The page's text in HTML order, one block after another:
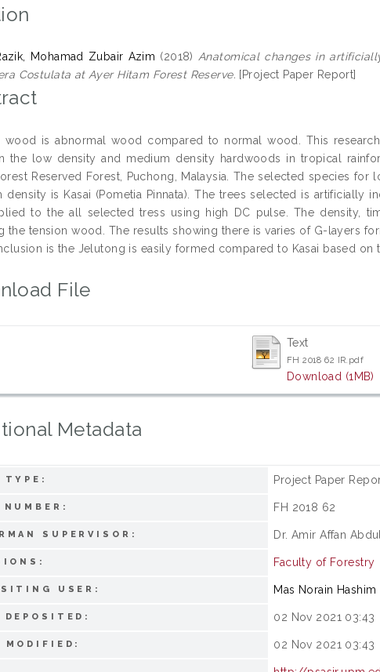
Mohamad Zubair Azim (2018) Anatomical changes in
Costulata at Ayer Hitam Forest Reserve. [Project Paper Report]
wood is abnormal wood compared to normal wood. This
the low density and medium density hardwoods in tropical
Reserved Forest, Puchong, Malaysia. The selected species
density is Kasai (Pometia Pinnata). The trees selected is artificially
to the all selected tress using high DC pulse. The density,
the tension wood. The results showing there is varies of G-layers
is the Jelutong is easily formed compared to Kasai based on
File
Text
FH 2018 62 IR.pdf
Download (1MB)
Metadata
TYPE: Project Paper
NUMBER: FH 2018 62
SUPERVISOR: Dr. Amir Affan
Faculty of Forestry
USER: Mas Norain Hashim
DEPOSITED: 02 Nov 2021 03:43
MODIFIED: 02 Nov 2021 03:43